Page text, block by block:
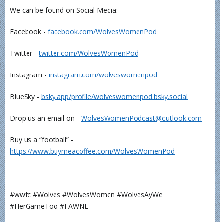
We can be found on Social Media:
Facebook - ⁠⁠⁠⁠⁠⁠⁠⁠⁠⁠⁠facebook.com/WolvesWomenPod⁠⁠⁠⁠⁠⁠⁠⁠⁠⁠⁠
Twitter -⁠⁠⁠⁠⁠⁠⁠⁠⁠⁠⁠twitter.com/WolvesWomenPod⁠⁠⁠⁠⁠⁠⁠⁠⁠⁠⁠
Instagram - ⁠⁠⁠⁠⁠⁠⁠⁠⁠⁠⁠instagram.com/wolveswomenpod⁠⁠⁠⁠⁠⁠⁠⁠⁠⁠⁠
BlueSky - ⁠⁠⁠⁠⁠⁠⁠bsky.app/profile/wolveswomenpod.bsky.social⁠⁠⁠⁠⁠⁠⁠
Drop us an email on - ⁠⁠⁠⁠⁠⁠⁠⁠⁠⁠⁠WolvesWomenPodcast@outlook.com⁠⁠⁠⁠⁠⁠⁠⁠⁠⁠⁠
Buy us a “football” -
⁠⁠⁠⁠⁠⁠⁠⁠⁠⁠⁠https://www.buymeacoffee.com/WolvesWomenPod⁠⁠⁠⁠⁠⁠⁠⁠⁠⁠⁠
#wwfc #Wolves #WolvesWomen #WolvesAyWe
#HerGameToo #FAWNL